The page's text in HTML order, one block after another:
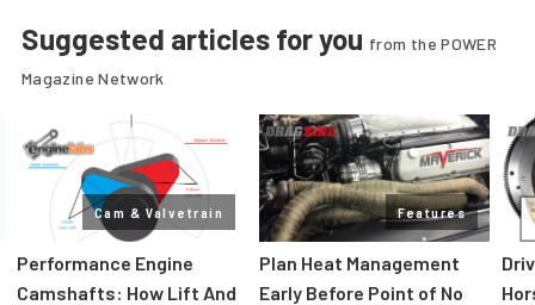
Suggested articles for you from the POWER
Magazine Network
Cam & Valvetrain
Performance Engine
Camshafts: How Lift And
Features
Plan Heat Management
Early Before Point of No